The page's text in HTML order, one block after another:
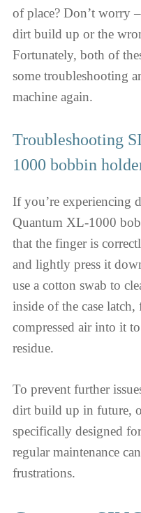
of place? Don’t worry
dirt build up or the
Fortunately, both of
some troubleshooting
machine again.
Troubleshooting
1000 bobbin
If you’re
Quantum XL-1000
that the finger is
and lightly press it
use a cotton swab to
inside of the case
compressed air into it
residue.
To prevent further
dirt build up in future,
specifically designed
regular maintenance
frustrations.